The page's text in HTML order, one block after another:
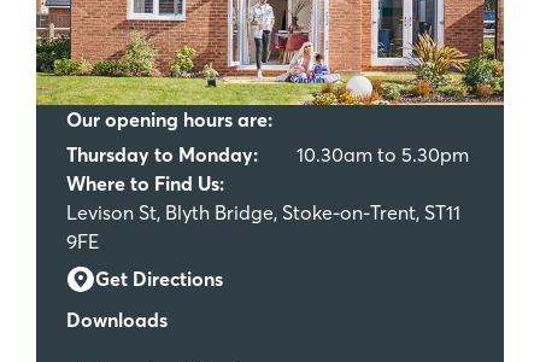
Our opening hours are:
Thursday to Monday:
10.30am to 5.30pm
Where to Find Us:
Levison St, Blyth Bridge, Stoke-on-Trent, ST11
9FE
Get Directions
Downloads